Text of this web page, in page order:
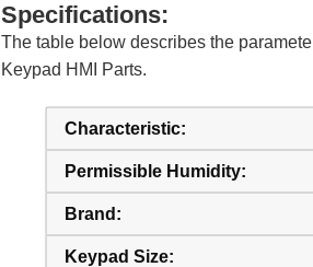
Specifications:
The table below describes the
Keypad HMI Parts.
Characteristic:
Permissible Humidity:
Brand:
Keypad Size: